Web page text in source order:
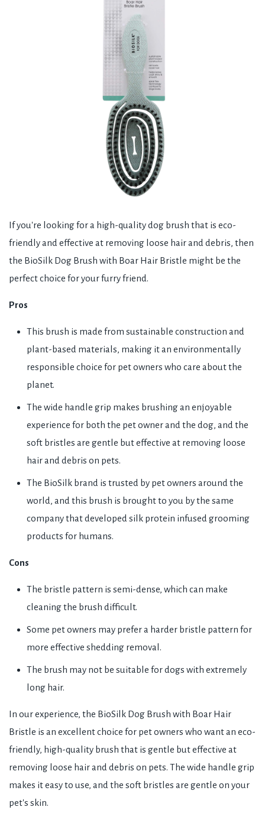
If you're looking for a high-quality dog brush that is eco-
friendly and effective at removing loose hair and debris, then
the BioSilk Dog Brush with Boar Hair Bristle might be the
perfect choice for your furry friend.
Pros
This brush is made from sustainable construction and
plant-based materials, making it an environmentally
responsible choice for pet owners who care about the
planet.
The wide handle grip makes brushing an enjoyable
experience for both the pet owner and the dog, and the
soft bristles are gentle but effective at removing loose
hair and debris on pets.
The BioSilk brand is trusted by pet owners around the
world, and this brush is brought to you by the same
company that developed silk protein infused grooming
products for humans.
Cons
The bristle pattern is semi-dense, which can make
cleaning the brush difficult.
Some pet owners may prefer a harder bristle pattern for
more effective shedding removal.
The brush may not be suitable for dogs with extremely
long hair.
In our experience, the BioSilk Dog Brush with Boar Hair
Bristle is an excellent choice for pet owners who want an eco-
friendly, high-quality brush that is gentle but effective at
removing loose hair and debris on pets. The wide handle grip
makes it easy to use, and the soft bristles are gentle on your
pet's skin.